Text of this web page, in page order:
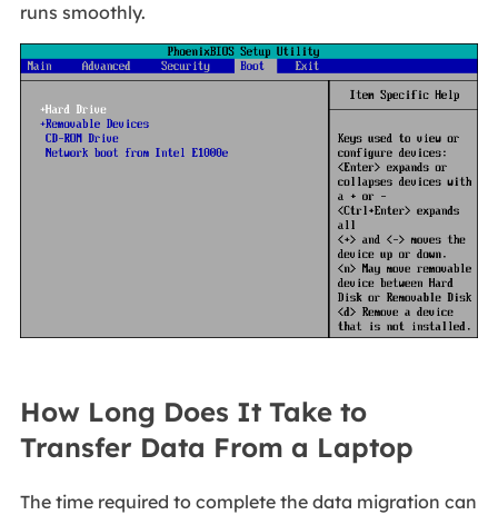
runs smoothly.
How Long Does It Take to
Transfer Data From a Laptop
The time required to complete the data migration can